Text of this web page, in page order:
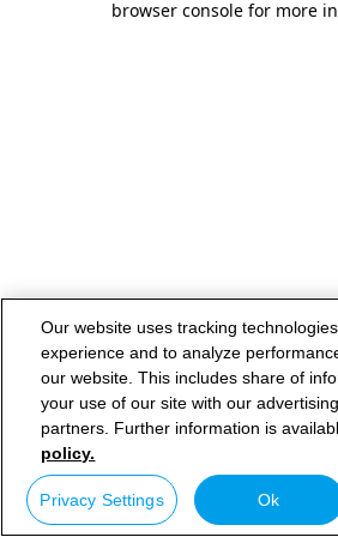
browser console for more
Our website uses tracking
experience and to analyze
our website. This includes share of
your use of our site with our
partners. Further information is
policy.
Privacy Settings Ok